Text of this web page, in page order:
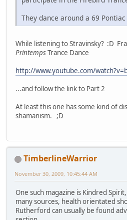
They dance around a 69
While listening to Stravinsky? :D
PrintempsTrance Dance
http://www.youtube.com/
...and follow the link to Part 2
At least this one has some kind of
shamanism. ;D
TimberlineWarrior
November 30, 2009, 10:45:44 AM
One such magazine is Kindred
many sources, health orientated
Rutherford can usually be found